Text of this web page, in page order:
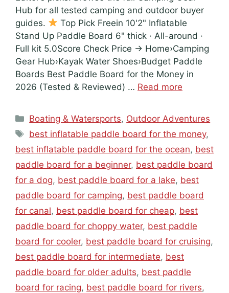
Hub for all tested camping and outdoor buyer
guides.
Top Pick Freein 10'2" Inflatable
Stand Up Paddle Board 6" thick · All-around ·
Full kit 5.0Score Check Price → Home›Camping
Gear Hub›Kayak Water Shoes›Budget Paddle
Boards Best Paddle Board for the Money in
2026 (Tested & Reviewed) … Read more
Categories
Boating & Watersports, Outdoor Adventures
Tags
best inflatable paddle board for the money,
best inflatable paddle board for the ocean, best
paddle board for a beginner, best paddle board
for a dog, best paddle board for a lake, best
paddle board for camping, best paddle board
for canal, best paddle board for cheap, best
paddle board for choppy water, best paddle
board for cooler, best paddle board for cruising,
best paddle board for intermediate, best
paddle board for older adults, best paddle
board for racing, best paddle board for rivers,